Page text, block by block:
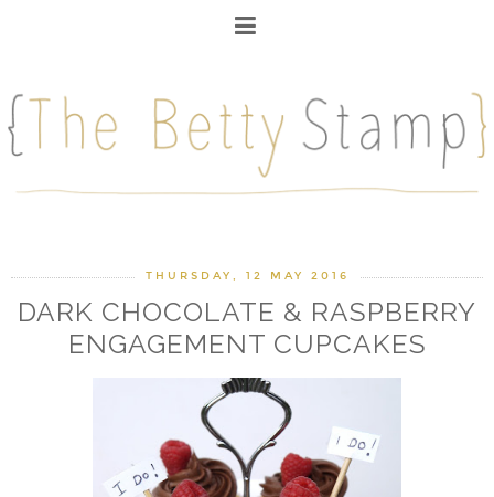
THURSDAY, 12 MAY 2016
DARK CHOCOLATE & RASPBERRY
ENGAGEMENT CUPCAKES